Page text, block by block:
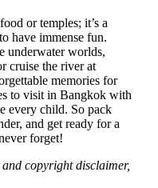
or temples; it’s a
have immense fun.
underwater worlds,
cruise the river at
memories for
to visit in Bangkok with
every child. So pack
and get ready for a
forget!
copyright disclaimer,